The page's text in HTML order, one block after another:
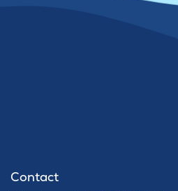
Contact